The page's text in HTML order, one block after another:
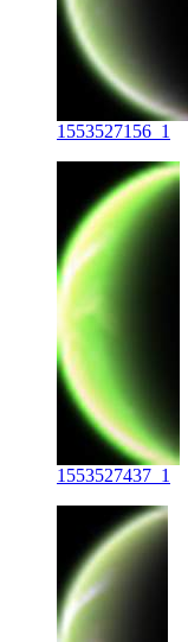
1553527156_1
1553527437_1